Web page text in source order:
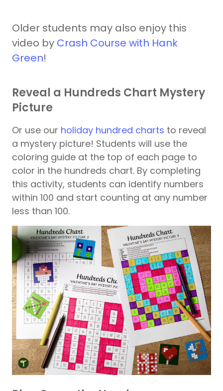
Older students may also enjoy this
video by Crash Course with Hank
Green!
Reveal a Hundreds Chart Mystery
Picture
Or use our holiday hundred charts to reveal
a mystery picture! Students will use the
coloring guide at the top of each page to
color in the hundreds chart. By completing
this activity, students can identify numbers
within 100 and start counting at any number
less than 100.